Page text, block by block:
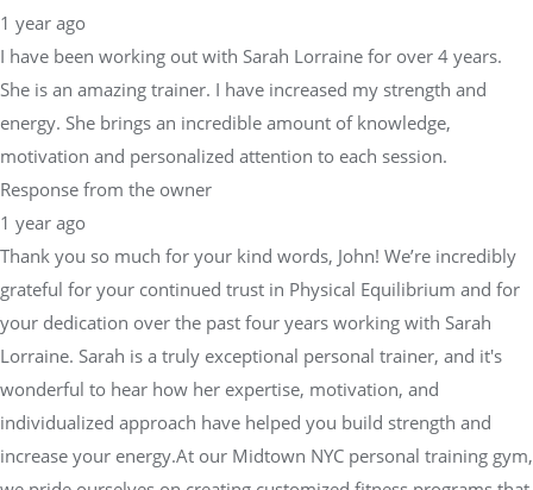
1 year ago
I have been working out with Sarah Lorraine for over 4 years.
She is an amazing trainer. I have increased my strength and
energy. She brings an incredible amount of knowledge,
motivation and personalized attention to each session.
Response from the owner
1 year ago
Thank you so much for your kind words, John! We’re incredibly
grateful for your continued trust in Physical Equilibrium and for
your dedication over the past four years working with Sarah
Lorraine. Sarah is a truly exceptional personal trainer, and it's
wonderful to hear how her expertise, motivation, and
individualized approach have helped you build strength and
increase your energy.At our Midtown NYC personal training gym,